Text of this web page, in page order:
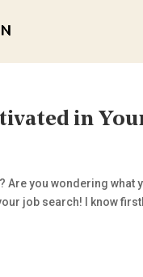
in
Are you wondering
job search! I know